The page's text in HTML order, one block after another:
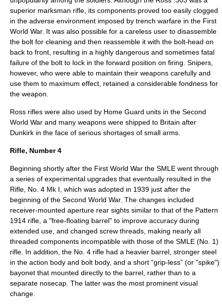
superior marksman rifle, its components proved too easily clogged
in the adverse environment imposed by trench warfare in the First
World War. It was also possible for a careless user to disassemble
the bolt for cleaning and then reassemble it with the bolt-head on
back to front, resulting in a highly dangerous and sometimes fatal
failure of the bolt to lock in the forward position on firing. Snipers,
however, who were able to maintain their weapons carefully and
use them to maximum effect, retained a considerable fondness for
the weapon.
Ross rifles were also used by Home Guard units in the Second
World War and many weapons were shipped to Britain after
Dunkirk in the face of serious shortages of small arms.
Rifle, Number 4
Beginning shortly after the First World War the SMLE went through
a series of experimental upgrades that eventually resulted in the
Rifle, No. 4 Mk I, which was adopted in 1939 just after the
beginning of the Second World War. The changes included
receiver-mounted aperture rear sights similar to that of the Pattern
1914 rifle, a "free-floating barrel" to improve accuracy during
extended use, and changed screw threads, making nearly all
threaded components incompatible with those of the SMLE (No. 1)
rifle. In addition, the No. 4 rifle had a heavier barrel, stronger steel
in the action body and bolt body, and a short “grip-less” (or "spike")
bayonet that mounted directly to the barrel, rather than to a
separate nosecap. The latter was the most prominent visual
change.